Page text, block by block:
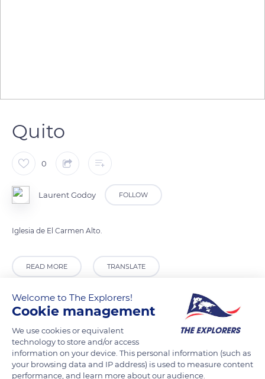
Quito
0
Laurent Godoy FOLLOW
Iglesia de El Carmen Alto.
READ MORE TRANSLATE
Welcome to The Explorers!
Cookie management
We use cookies or equivalent
technology to store and/or access
information on your device. This personal information (such as
your browsing data and IP address) is used to measure content
performance, and learn more about our audience.